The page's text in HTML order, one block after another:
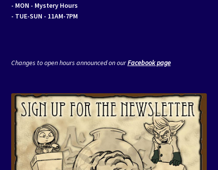
- MON - Mystery Hours
- TUE-SUN - 11AM-7PM
Changes to open hours announced on ourFacebook page